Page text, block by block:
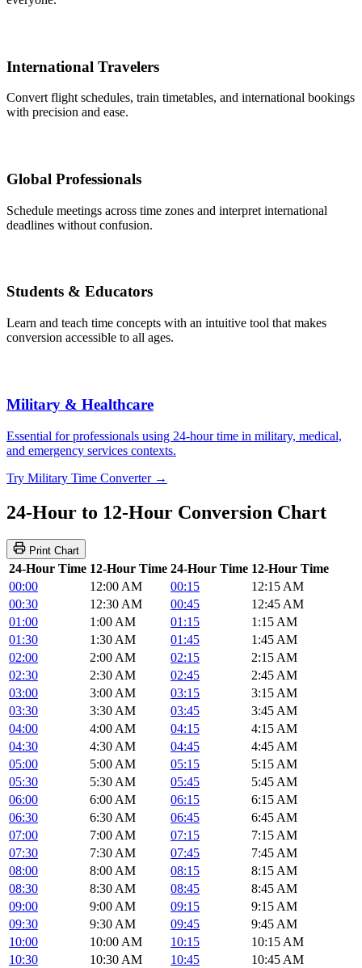
International Travelers
Convert flight schedules, train timetables, and international bookings
with precision and ease.
Global Professionals
Schedule meetings across time zones and interpret international
deadlines without confusion.
Students & Educators
Learn and teach time concepts with an intuitive tool that makes
conversion accessible to all ages.
Military & Healthcare
Essential for professionals using 24-hour time in military, medical,
and emergency services contexts.
Try Military Time Converter →
24-Hour to 12-Hour Conversion Chart
Print Chart
24-Hour Time 12-Hour Time 24-Hour Time 12-Hour Time
00:00
12:00 AM 00:15
12:15 AM
00:30
12:30 AM 00:45
12:45 AM
01:00
1:00 AM 01:15
1:15 AM
01:30
1:30 AM 01:45
1:45 AM
02:00
2:00 AM 02:15
2:15 AM
02:30
2:30 AM 02:45
2:45 AM
03:00
3:00 AM 03:15
3:15 AM
03:30
3:30 AM 03:45
3:45 AM
04:00
4:00 AM 04:15
4:15 AM
04:30
4:30 AM 04:45
4:45 AM
05:00
5:00 AM 05:15
5:15 AM
05:30
5:30 AM 05:45
5:45 AM
06:00
6:00 AM 06:15
6:15 AM
06:30
6:30 AM 06:45
6:45 AM
07:00
7:00 AM 07:15
7:15 AM
07:30
7:30 AM 07:45
7:45 AM
08:00
8:00 AM 08:15
8:15 AM
08:30
8:30 AM 08:45
8:45 AM
09:00
9:00 AM 09:15
9:15 AM
09:30
9:30 AM 09:45
9:45 AM
10:00
10:00 AM 10:15
10:15 AM
10:30
10:30 AM 10:45
10:45 AM